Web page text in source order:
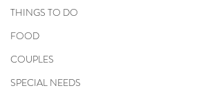
THINGS TO DO
FOOD
COUPLES
SPECIAL NEEDS